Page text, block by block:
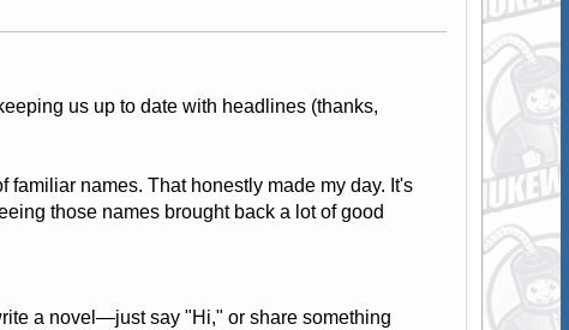
us up to date with headlines (thanks,
familiar names. That honestly made my day. It's
those names brought back a lot of good
a novel—just say "Hi," or share something